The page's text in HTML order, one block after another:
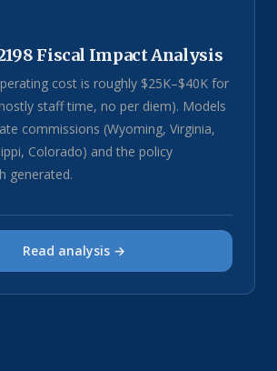
Fiscal Impact Analysis
cost is roughly $25K–$40K for
staff time, no per diem). Models
commissions (Wyoming, Virginia,
Colorado) and the policy
generated.
Read analysis →